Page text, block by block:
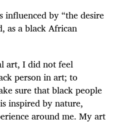
influenced by “the desire
as a black African
art, I did not feel
person in art; to
sure that black people
inspired by nature,
around me. My art